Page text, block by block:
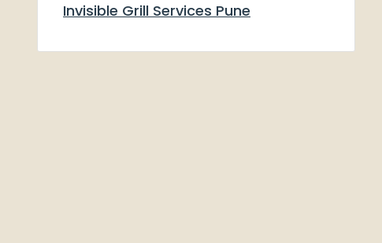
Invisible Grill Services Pune